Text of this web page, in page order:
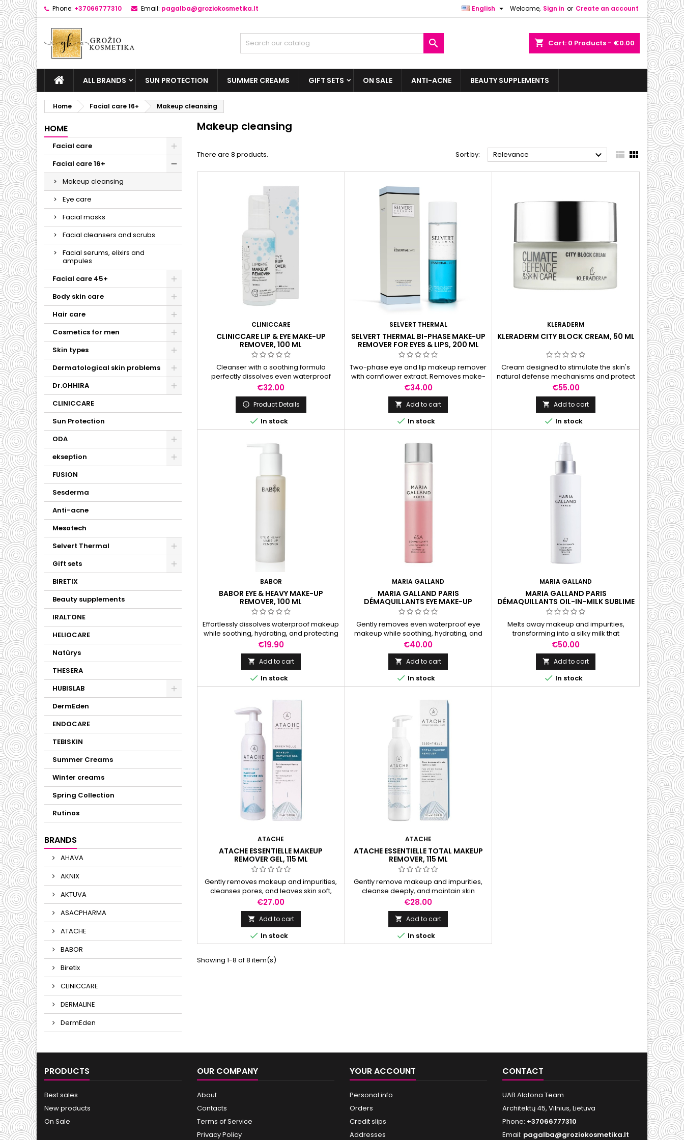
Phone: +37066777310 Email: pagalba@groziokosmetika.lt Welcome, Sign in or Create an account
English 
shopping_cart Cart: 0 Products - €0.00

ALL BRANDS SUN PROTECTION SUMMER CREAMS GIFT SETS ON SALE ANTI-ACNE BEAUTY SUPPLEMENTS
Home Facial care 16+ Makeup cleansing
HOME
Facial care
Facial care 16+
Makeup cleansing
Eye care
Facial masks
Facial cleansers and scrubs
Facial serums, elixirs and
ampules
Facial care 45+
Body skin care
Hair care
Cosmetics for men
Skin types
Dermatological skin problems
Dr.OHHIRA
CLINICCARE
Sun Protection
ODA
ekseption
FUSION
Sesderma
Anti-acne
Mesotech
Selvert Thermal
Gift sets
BIRETIX
Beauty supplements
IRALTONE
HELIOCARE
Natùrys
THESERA
HUBISLAB
DermEden
ENDOCARE
TEBISKIN
Summer Creams
Winter creams
Spring Collection
Rutinos
BRANDS
AHAVA
AKNIX
AKTUVA
ASACPHARMA
ATACHE
BABOR
Biretix
CLINICCARE
DERMALINE
DermEden
Makeup cleansing
There are 8 products. Sort by: Relevance   
CLINICCARE
CLINICCARE LIP & EYE MAKE-UP
REMOVER, 100 ML
Cleanser with a soothing formula
perfectly dissolves even waterproof
makeup without irritating the sensitive
skin around the eyes and lips.
Price
€32.00
 Product Details
 In stock
SELVERT THERMAL
SELVERT THERMAL BI-PHASE MAKE-UP
REMOVER FOR EYES & LIPS, 200 ML
Two-phase eye and lip makeup remover
with cornflower extract. Removes make-
up perfectly, including waterproof
mascara.
Price
€34.00
 Add to cart
 In stock
KLERADERM
KLERADERM CITY BLOCK CREAM, 50 ML
Cream designed to stimulate the skin's
natural defense mechanisms and protect
against smog, smoke, UV rays and free
radicals.
Price
€55.00
 Add to cart
 In stock
BABOR
BABOR EYE & HEAVY MAKE-UP
REMOVER, 100 ML
Effortlessly dissolves waterproof makeup
while soothing, hydrating, and protecting
skin and lashes—no residue, no tightness.
Price
€19.90
 Add to cart
 In stock
MARIA GALLAND
MARIA GALLAND PARIS
DÉMAQUILLANTS EYE MAKE-UP
REMOVER LOTION, 100 ML
Gently removes even waterproof eye
makeup while soothing, hydrating, and
leaving skin refreshed without greasy
residue.
Price
€40.00
 Add to cart
 In stock
MARIA GALLAND
MARIA GALLAND PARIS
DÉMAQUILLANTS OIL-IN-MILK SUBLIME
CLEANSER, 150 ML
Melts away makeup and impurities,
transforming into a silky milk that
cleanses, hydrates, and leaves skin soft
and refreshed.
Price
€50.00
 Add to cart
 In stock
ATACHE
ATACHE ESSENTIELLE MAKEUP
REMOVER GEL, 115 ML
Gently removes makeup and impurities,
cleanses pores, and leaves skin soft,
smooth, and balanced.
Price
€27.00
 Add to cart
 In stock
ATACHE
ATACHE ESSENTIELLE TOTAL MAKEUP
REMOVER, 115 ML
Gently remove makeup and impurities,
cleanse deeply, and maintain skin
balance without dryness.
Price
€28.00
 Add to cart
 In stock
Showing 1-8 of 8 item(s)
PRODUCTS
Best sales
New products
On Sale
OUR COMPANY
About
Contacts
Terms of Service
Privacy Policy
YOUR ACCOUNT
Personal info
Orders
Credit slips
Addresses
CONTACT
UAB Alatona Team
Architektų 45, Vilnius, Lietuva
Phone: +37066777310
Email: pagalba@groziokosmetika.lt